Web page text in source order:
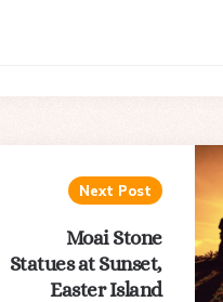
Next Post
Moai Stone
Statues at Sunset,
Easter Island